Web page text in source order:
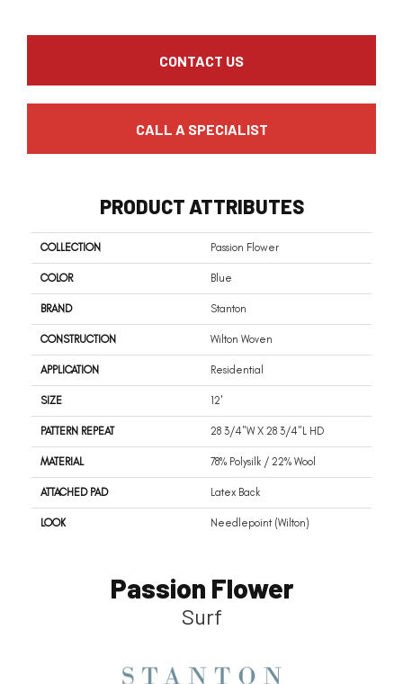
CONTACT US
CALL A SPECIALIST
PRODUCT ATTRIBUTES
COLLECTION Passion Flower
COLOR Blue
BRAND Stanton
CONSTRUCTION Wilton Woven
APPLICATION Residential
SIZE 12'
PATTERN REPEAT 28 3/4"W X 28 3/4"L HD
MATERIAL 78% Polysilk / 22% Wool
ATTACHED PAD Latex Back
LOOK Needlepoint (Wilton)
Passion Flower
Surf